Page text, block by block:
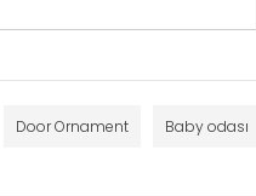
Door Ornament Baby odası